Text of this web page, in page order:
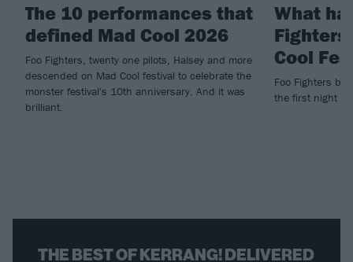
The 10 performances that
defined Mad Cool 2026
Foo Fighters, twenty one pilots, Halsey and more
descended on Mad Cool festival to celebrate the
monster festival's 10th anniversary. And it was
brilliant.
What
Fighters
Cool
Foo Fighters
the first night of
THE BEST OF KERRANG! DELIVERED